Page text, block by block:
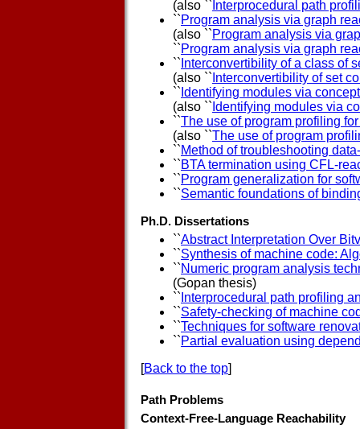
(also `` Interprocedural path
``Program analysis via graph
(also ``Program analysis via
``Program analysis via graph
`` Interconvertibility of a class of
(also `` Interconvertibility of set
`` Identifying modules via
(also `` Identifying modules via
``The use of program profiling
(also ``The use of program
``Method of troubleshooting
``BTA termination using CFL-
``Program generalization for
``Semantic foundations of
Ph.D. Dissertations
``Abstract Interpretation Over
``Synthesis of machine code:
``Numeric program analysis
(Gopan thesis)
`` Interprocedural path profiling
``Safety-checking of machine
``Techniques for software
``Partial evaluation using
[Back to the top]
Path Problems
Context-Free-Language Reachability